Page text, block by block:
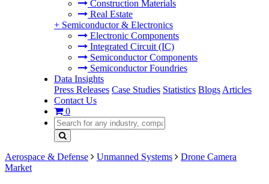
Construction Materials
Real Estate
+ Semiconductor & Electronics
Electronic Components
Integrated Circuit (IC)
Semiconductor Components
Semiconductor Foundries
Data Insights
Press Releases Case Studies Statistics Blogs Articles
Contact Us
0
Aerospace & Defense Unmanned Systems
Drone Camera
Market